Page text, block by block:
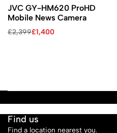
JVC GY-HM620 ProHD
Mobile News Camera
£2,399£1,400
Find us
Find a location nearest you.